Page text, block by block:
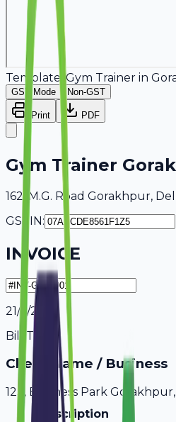
Template: Gym Trainer in
GST Mode Non-GST
Print PDF
Gym Trainer
162, M.G. Road Gorakhpur,
GSTIN:
INVOICE
21/7/2026
Bill To
Client Name / Business
123, Business Park
Description